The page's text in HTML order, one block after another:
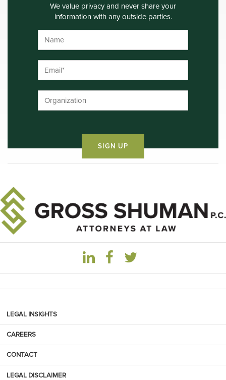
We value privacy and never share your
information with any outside parties.
LEGAL INSIGHTS
CAREERS
CONTACT
LEGAL DISCLAIMER